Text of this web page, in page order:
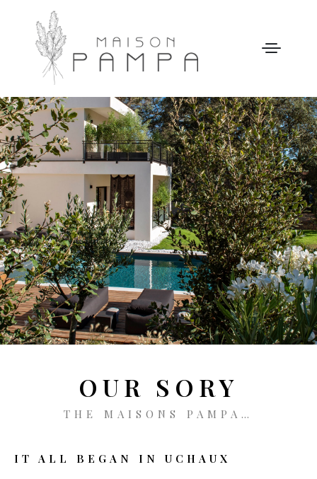
WELCOME
MAISON PAMPA
OUR STORY
LEISURE
GALLERY
OUR PRICES
CONTACT
OUR SORY
THE MAISONS PAMPA…
IT ALL BEGAN IN UCHAUX